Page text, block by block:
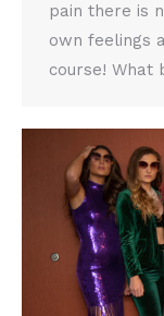
pain there is
own feelings
course! What